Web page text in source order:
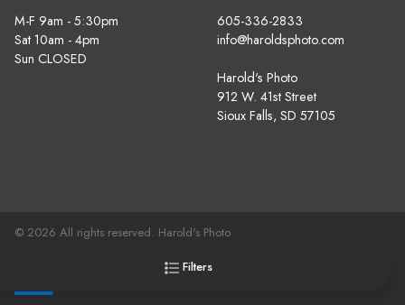
Filters
M-F 9am - 5:30pm
Sat 10am - 4pm
Sun CLOSED
605-336-2833
info@haroldsphoto.com
Harold's Photo
912 W. 41st Street
Sioux Falls, SD 57105
© 2026 All rights reserved. Harold's Photo
Terms, Conditions & Privacy Policy | Site Map